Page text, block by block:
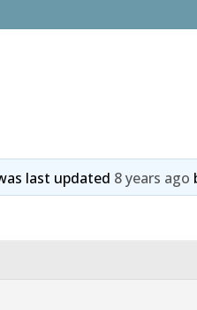
last updated 8 years ago